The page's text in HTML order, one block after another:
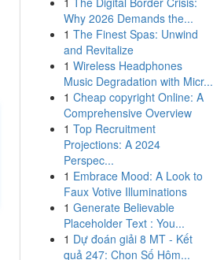
Why 2026 Demands the...
1 The Finest Spas: Unwind
and Revitalize
1 Wireless Headphones
Music Degradation with Micr...
1 Cheap copyright Online: A
Comprehensive Overview
1 Top Recruitment
Projections: A 2024
Perspec...
1 Embrace Mood: A Look to
Faux Votive Illuminations
1 Generate Believable
Placeholder Text : You...
1 Dự đoán giải 8 MT - Kết
quả 247: Chọn Số Hôm...